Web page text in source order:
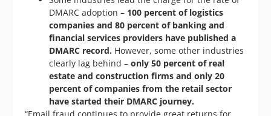
DMARC adoption – 100 percent of logistics
companies and 80 percent of banking and
financial services providers have published a
DMARC record. However, some other industries
clearly lag behind – only 50 percent of real
estate and construction firms and only 20
percent of companies from the retail sector
have started their DMARC journey.
“Email fraud continues to provide great returns for